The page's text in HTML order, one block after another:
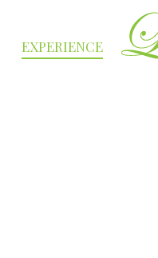
EXPERIENCE